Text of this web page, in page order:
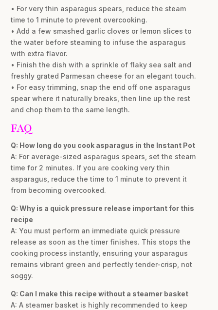
• For very thin asparagus spears, reduce the steam
time to 1 minute to prevent overcooking.
• Add a few smashed garlic cloves or lemon slices to
the water before steaming to infuse the asparagus
with extra flavor.
• Finish the dish with a sprinkle of flaky sea salt and
freshly grated Parmesan cheese for an elegant touch.
• For easy trimming, snap the end off one asparagus
spear where it naturally breaks, then line up the rest
and chop them to the same length.
FAQ
Q: How long do you cook asparagus in the Instant Pot
A: For average-sized asparagus spears, set the steam
time for 2 minutes. If you are cooking very thin
asparagus, reduce the time to 1 minute to prevent it
from becoming overcooked.
Q: Why is a quick pressure release important for this
recipe
A: You must perform an immediate quick pressure
release as soon as the timer finishes. This stops the
cooking process instantly, ensuring your asparagus
remains vibrant green and perfectly tender-crisp, not
soggy.
Q: Can I make this recipe without a steamer basket
A: A steamer basket is highly recommended to keep